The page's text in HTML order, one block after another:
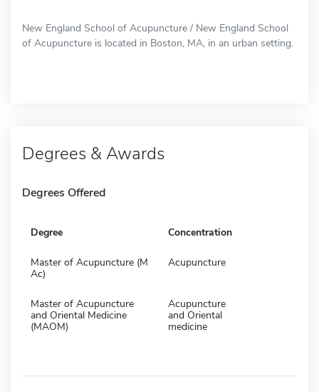
New England School of Acupuncture / New England School
of Acupuncture is located in Boston, MA, in an urban setting.
Degrees & Awards
Degrees Offered
Degree Concentration
Master of Acupuncture (M
Ac)
Acupuncture
Master of Acupuncture
and Oriental Medicine
(MAOM)
Acupuncture
and Oriental
medicine